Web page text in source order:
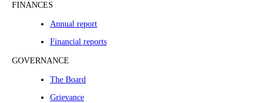
FINANCES
Annual report
Financial reports
GOVERNANCE
The Board
Grievance